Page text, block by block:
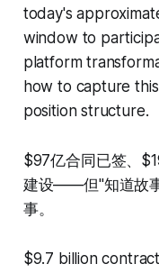
today's
window to
platform
how to capture
position structure.
$97亿合同已签、
建设——但"知道故
事。
$9.7 billion